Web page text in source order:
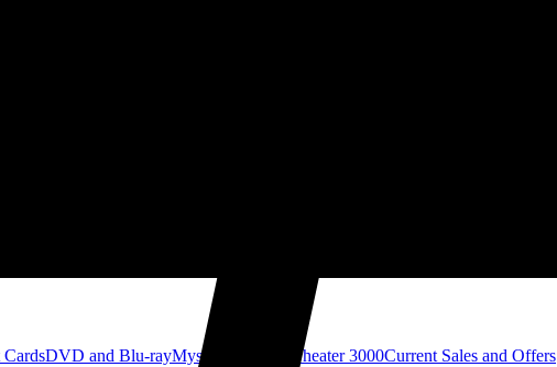
DVD and Blu-rayMystery Science Theater 3000Current Sales and Offers